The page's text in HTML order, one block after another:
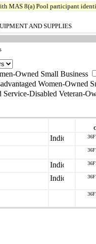
MAS 8(a) Pool participant
AND SUPPLIES
Owned Small Business
Women-Owned
Disabled Veteran-